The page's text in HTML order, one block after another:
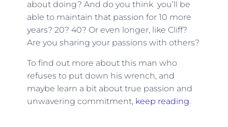
about doing? And do you think you’ll be
able to maintain that passion for 10 more
years? 20? 40? Or even longer, like Cliff?
Are you sharing your passions with others?
To find out more about this man who
refuses to put down his wrench, and
maybe learn a bit about true passion and
unwavering commitment, keep reading.